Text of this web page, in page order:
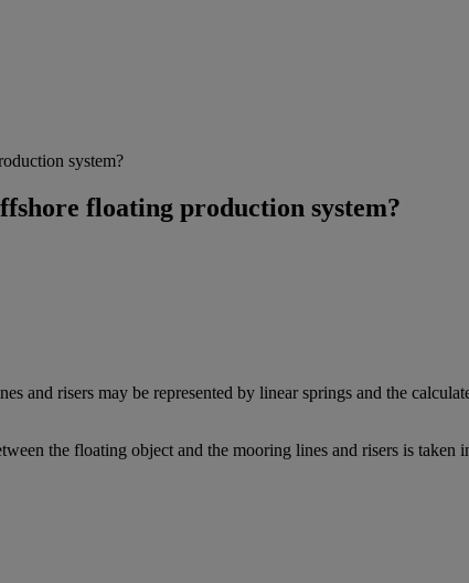
system?
floating production system?
and risers may be represented by linear springs and the
the floating object and the mooring lines and risers is